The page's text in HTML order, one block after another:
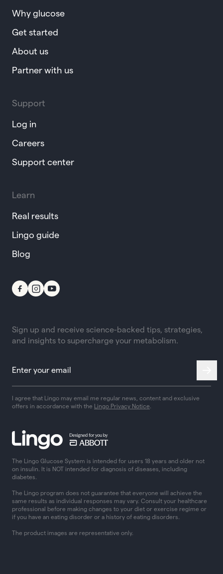
Why glucose
Get started
About us
Partner with us
Support
Log in
Careers
Support center
Learn
Real results
Lingo guide
Blog
Sign up and receive science-backed tips, strategies,
and insights to supercharge your metabolism.
I agree that Lingo may email me regular news, content and exclusive
offers in accordance with the
Lingo Privacy Notice.
The Lingo Glucose System is intended for users 18 years and older not
on insulin. It is NOT intended for diagnosis of diseases, including
diabetes.
The Lingo program does not guarantee that everyone will achieve the
same results as individual responses may vary. Consult your healthcare
professional before making changes to your diet or exercise regime or
if you have an eating disorder or a history of eating disorders.
The product images are representative only.